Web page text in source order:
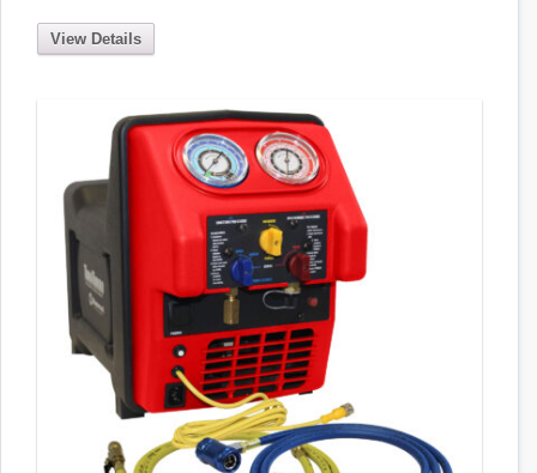
View Details